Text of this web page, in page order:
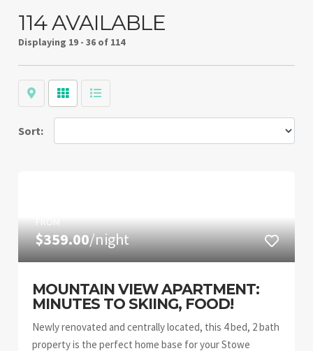
114 AVAILABLE
Displaying 19 - 36 of 114
Map Grid List
Sort:
FROM
$359.00/night
MOUNTAIN VIEW APARTMENT:
MINUTES TO SKIING, FOOD!
Newly renovated and centrally located, this 4 bed, 2 bath
property is the perfect home base for your Stowe